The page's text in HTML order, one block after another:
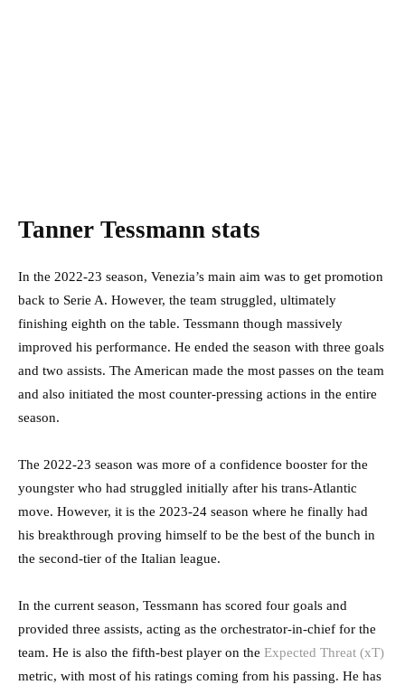
Tanner Tessmann stats
In the 2022-23 season, Venezia’s main aim was to get promotion
back to Serie A. However, the team struggled, ultimately
finishing eighth on the table. Tessmann though massively
improved his performance. He ended the season with three goals
and two assists. The American made the most passes on the team
and also initiated the most counter-pressing actions in the entire
season.
The 2022-23 season was more of a confidence booster for the
youngster who had struggled initially after his trans-Atlantic
move. However, it is the 2023-24 season where he finally had
his breakthrough proving himself to be the best of the bunch in
the second-tier of the Italian league.
In the current season, Tessmann has scored four goals and
provided three assists, acting as the orchestrator-in-chief for the
team. He is also the fifth-best player on the Expected Threat (xT)
metric, with most of his ratings coming from his passing. He has